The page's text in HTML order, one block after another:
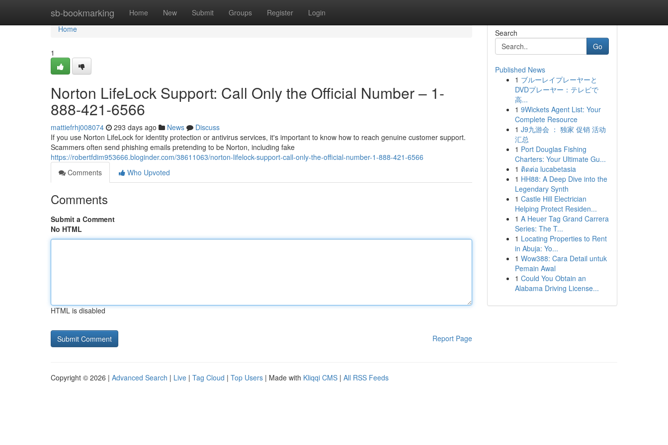
sb-bookmarking Home New Submit Groups Register Login
Home
Home
1
Norton LifeLock Support: Call Only the Official Number – 1-
888-421-6566
mattiefrhj008074 293 days ago News
Discuss
If you use Norton LifeLock for identity protection or antivirus services, it's important to know how to reach genuine customer support.
Scammers often send phishing emails pretending to be Norton, including fake
https://robertfdim953666.bloginder.com/38611063/norton-lifelock-support-call-only-the-official-number-1-888-421-6566
Comments
Who Upvoted
Comments
Submit a Comment
No HTML
HTML is disabled
Report Page
Search
Go
Published News
1 ブルーレイプレーヤーと
DVDプレーヤー：テレビで
高...
1 9Wickets Agent List: Your
Complete Resource
1 J9九游会 ： 独家 促销 活动
汇总
1 Port Douglas Fishing
Charters: Your Ultimate Gu...
1 ติดต่อ lucabetasia
1 HH88: A Deep Dive into the
Legendary Synth
1 Castle Hill Electrician
Helping Protect Residen...
1 A Heuer Tag Grand Carrera
Series: The T...
1 Locating Properties to Rent
in Abuja: Yo...
1 Wow388: Cara Detail untuk
Pemain Awal
1 Could You Obtain an
Alabama Driving License...
Copyright © 2026 | Advanced Search | Live | Tag Cloud | Top Users | Made with Kliqqi CMS | All RSS Feeds